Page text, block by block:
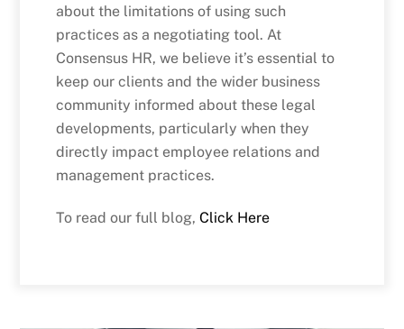
about the limitations of using such
practices as a negotiating tool. At
Consensus HR, we believe it’s essential to
keep our clients and the wider business
community informed about these legal
developments, particularly when they
directly impact employee relations and
management practices.
To read our full blog,Click Here